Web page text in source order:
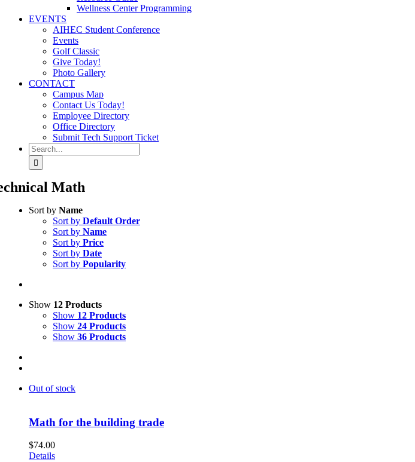
Wellness Center Programming
EVENTS
AIHEC Student Conference
Events
Golf Classic
Give Today!
Photo Gallery
CONTACT
Campus Map
Contact Us Today!
Employee Directory
Office Directory
Submit Tech Support Ticket
Search
for:
Math
Sort by Name
Sort by Default Order
Sort by Name
Sort by Price
Sort by Date
Sort by Popularity
Show 12 Products
Show 12 Products
Show 24 Products
Show 36 Products
Out of stock
Math for the building trade
$74.00
Details